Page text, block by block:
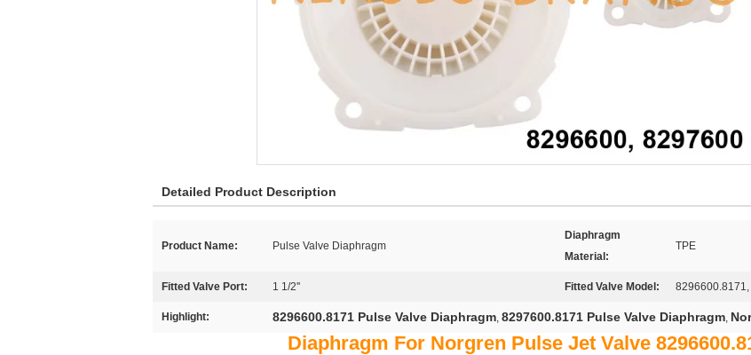
Detailed Product Description
Product Name: Pulse Valve Diaphragm
Diaphragm
Material:
TPE
Fitted Valve Port: 1 1/2'' Fitted Valve Model:
Highlight: 8296600.8171 Pulse Valve Diaphragm, 8297600.8171 Pulse Valve Diaphragm,
Diaphragm For Norgren Pulse Jet Valve